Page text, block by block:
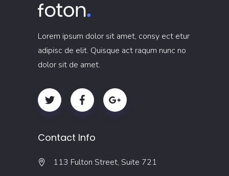
Lorem ipsum dolor sit amet, consy ect etur
adipisc de elit. Quisque act raqum nunc no
dolor sit de amet.
Contact Info
113 Fulton Street, Suite 721